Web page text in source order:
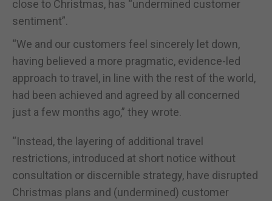
close to Christmas, has “undermined customer
sentiment”.
“We and our customers feel sincerely let down,
having believed a more pragmatic, evidence-led
approach to travel, in line with the rest of the world,
had been achieved and agreed by all concerned
just a few months ago,” they wrote.
“Instead, the layering of additional travel
restrictions, introduced at short notice without
consultation or discernible strategy, have disrupted
Christmas plans and (undermined) customer